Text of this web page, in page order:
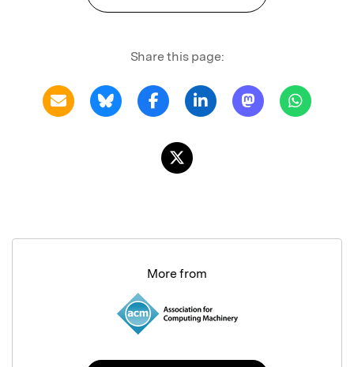
Share this page:
More from